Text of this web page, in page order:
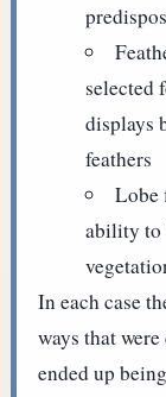
selected
displays
feathers
Lobe
ability to
In each case
ways that
ended up